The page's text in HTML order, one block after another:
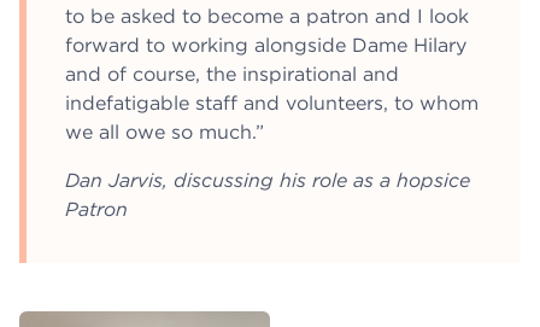
to be asked to become a patron and I look
forward to working alongside Dame Hilary
and of course, the inspirational and
indefatigable staff and volunteers, to whom
we all owe so much.”
Dan Jarvis, discussing his role as a hopsice
Patron